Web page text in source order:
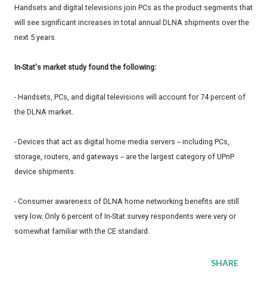
Handsets and digital televisions join PCs as the product segments that
will see significant increases in total annual DLNA shipments over the
next 5 years.
In-Stat's market study found the following:
- Handsets, PCs, and digital televisions will account for 74 percent of
the DLNA market.
- Devices that act as digital home media servers -- including PCs,
storage, routers, and gateways -- are the largest category of UPnP
device shipments.
- Consumer awareness of DLNA home networking benefits are still
very low. Only 6 percent of In-Stat survey respondents were very or
somewhat familiar with the CE standard.
SHARE